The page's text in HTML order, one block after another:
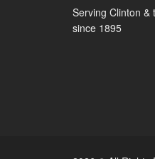
Serving Clinton
since 1895